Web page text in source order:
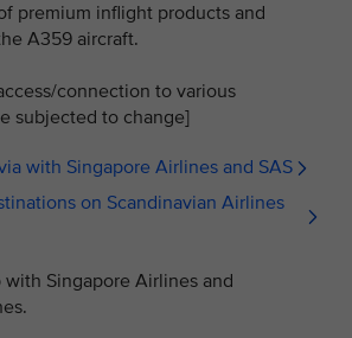
premium inflight products and
A359 aircraft.
connection to various
subjected to change]
with Singapore Airlines and SAS
on Scandinavian Airlines
Singapore Airlines and